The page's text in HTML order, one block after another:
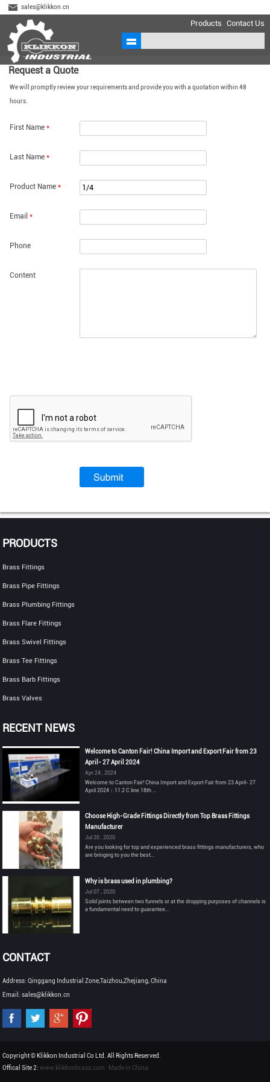
sales@klikkon.cn
Products Contact Us
Request a Quote
We will promptly review your requirements and provide you with a quotation within 48
hours.
First Name *
Last Name *
Product Name *
Email *
Phone
Content
PRODUCTS
Brass Fittings
Brass Pipe Fittings
Brass Plumbing Fittings
Brass Flare Fittings
Brass Swivel Fittings
Brass Tee Fittings
Brass Barb Fittings
Brass Valves
RECENT NEWS
Welcome to Canton Fair! China Import and Export Fair from 23
April- 27 April 2024
Apr 24 , 2024
Welcome to Canton Fair! China Import and Export Fair from 23 April- 27
April 2024：11.2 C line 18th ...
Choose High-Grade Fittings Directly from Top Brass Fittings
Manufacturer
Jul 20 , 2020
Are you looking for top and experienced brass fittings manufacturers, who
are bringing to you the best...
Why is brass used in plumbing?
Jul 07 , 2020
Solid joints between two funnels or at the dropping purposes of channels is
a fundamental need to guarantee...
CONTACT
Address: Qinggang Industrial Zone,Taizhou,Zhejiang, China
Email: sales@klikkon.cn
Copyright © Klikkon Industrial Co Ltd. All Rights Reserved.
Offical Site 2:www.klikkonbrass.com Made in China